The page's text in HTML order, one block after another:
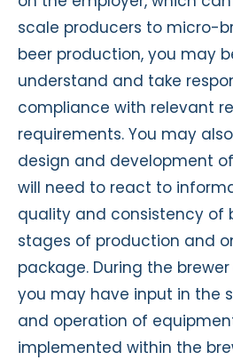
scale producers to micro-
beer production, you may
understand and take
compliance with relevant
requirements. You may
design and development
will need to react to
quality and consistency of
stages of production and
package. During the
you may have input in the
and operation of
implemented within the